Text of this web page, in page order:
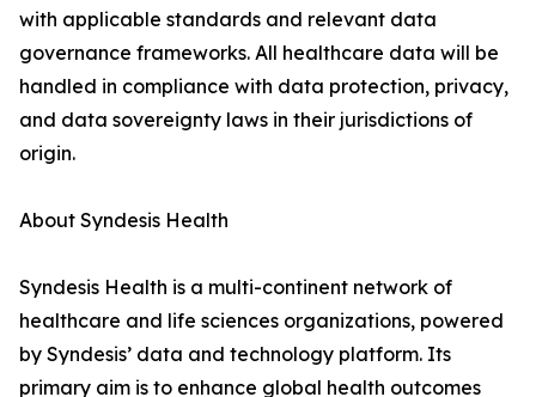
with applicable standards and relevant data
governance frameworks. All healthcare data will be
handled in compliance with data protection, privacy,
and data sovereignty laws in their jurisdictions of
origin.
About Syndesis Health
Syndesis Health is a multi-continent network of
healthcare and life sciences organizations, powered
by Syndesis’ data and technology platform. Its
primary aim is to enhance global health outcomes